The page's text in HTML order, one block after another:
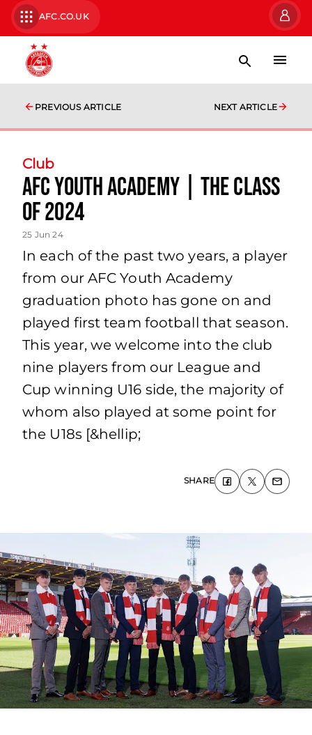
AFC.CO.UK
PREVIOUS ARTICLE NEXT ARTICLE
Club
AFC Youth Academy | The Class
of 2024
25 Jun 24
In each of the past two years, a player
from our AFC Youth Academy
graduation photo has gone on and
played first team football that season.
This year, we welcome into the club
nine players from our League and
Cup winning U16 side, the majority of
whom also played at some point for
the U18s [&hellip;
SHARE